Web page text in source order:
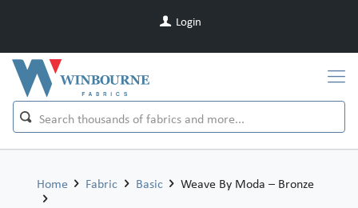
Login
Home Fabric Basic Weave By Moda – Bronze